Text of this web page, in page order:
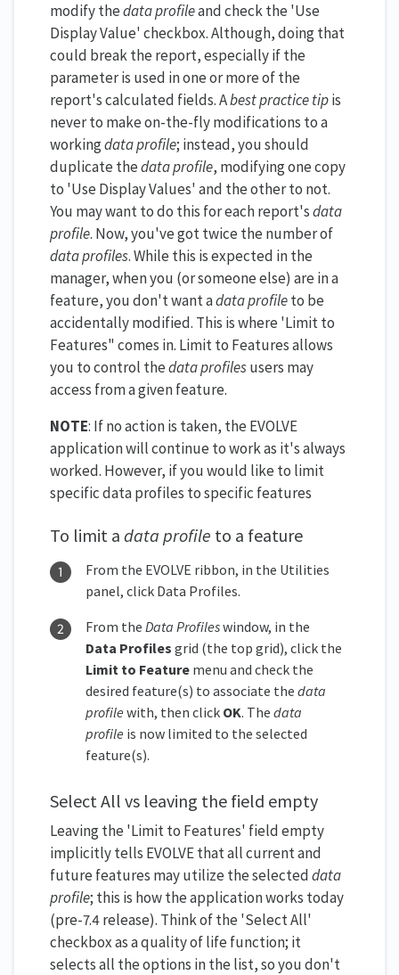
modify thedata profileand check the 'Use
Display Value' checkbox. Although, doing that
could break the report, especially if the
parameter is used in one or more of the
report's calculated fields. Abest practice tipis
never to make on-the-fly modifications to a
workingdata profile; instead, you should
duplicate thedata profile, modifying one copy
to 'Use Display Values' and the other to not.
You may want to do this for each report'sdata
profile. Now, you've got twice the number of
data profiles. While this is expected in the
manager, when you (or someone else) are in a
feature, you don't want adata profileto be
accidentally modified. This is where 'Limit to
Features" comes in. Limit to Features allows
you to control thedata profilesusers may
access from a given feature.
NOTE: If no action is taken, the EVOLVE
application will continue to work as it's always
worked. However, if you would like to limit
specific data profiles to specific features
To limit a data profile to a feature
From the EVOLVE ribbon, in the Utilities
panel, click Data Profiles.
From the Data Profileswindow, in the
Data Profiles grid (the top grid), click the
Limit to Feature menu and check the
desired feature(s) to associate the data
profile with, then click OK. The data
profile is now limited to the selected
feature(s).
Select All vs leaving the field empty
Leaving the 'Limit to Features' field empty
implicitly tells EVOLVE that all current and
future features may utilize the selecteddata
profile; this is how the application works today
(pre-7.4 release). Think of the 'Select All'
checkbox as a quality of life function; it
selects all the options in the list, so you don't